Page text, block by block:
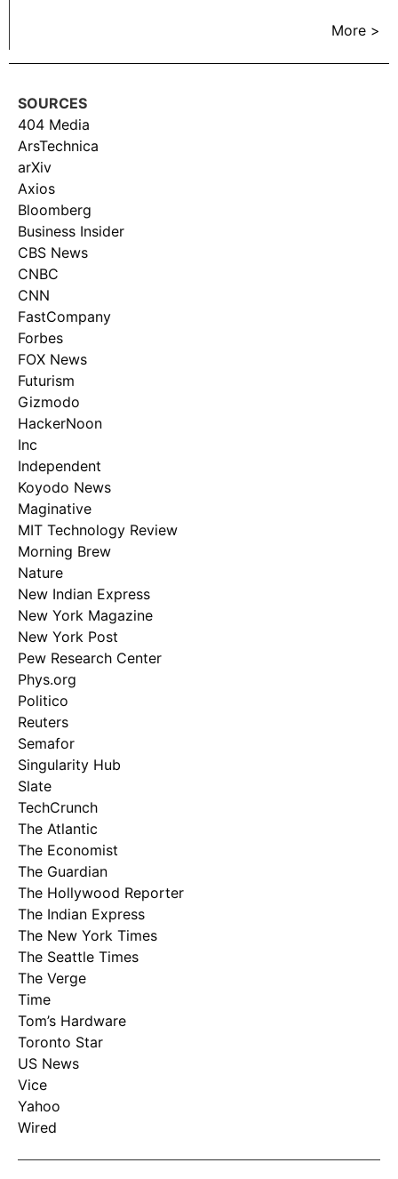
More >
SOURCES
404 Media
ArsTechnica
arXiv
Axios
Bloomberg
Business Insider
CBS News
CNBC
CNN
FastCompany
Forbes
FOX News
Futurism
Gizmodo
HackerNoon
Inc
Independent
Koyodo News
Maginative
MIT Technology Review
Morning Brew
Nature
New Indian Express
New York Magazine
New York Post
Pew Research Center
Phys.org
Politico
Reuters
Semafor
Singularity Hub
Slate
TechCrunch
The Atlantic
The Economist
The Guardian
The Hollywood Reporter
The Indian Express
The New York Times
The Seattle Times
The Verge
Time
Tom’s Hardware
Toronto Star
US News
Vice
Yahoo
Wired